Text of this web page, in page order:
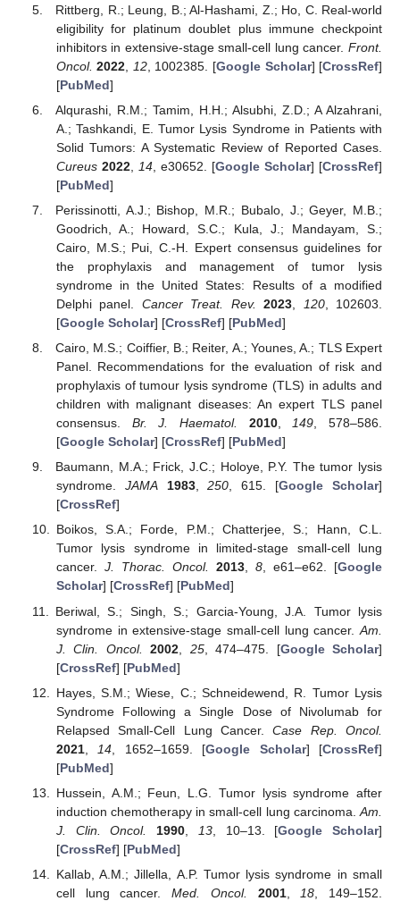
Rittberg, R.; Leung, B.; Al-Hashami, Z.; Ho, C. Real-world
eligibility for platinum doublet plus immune checkpoint
inhibitors in extensive-stage small-cell lung cancer. Front.
Oncol. 2022 12, 1002385. [Google Scholar] [CrossRef]
[PubMed]
Alqurashi, R.M.; Tamim, H.H.; Alsubhi, Z.D.; A Alzahrani,
A.; Tashkandi, E. Tumor Lysis Syndrome in Patients with
Solid Tumors: A Systematic Review of Reported Cases.
Cureus 2022, 14, e30652. [Google Scholar] [CrossRef]
[PubMed]
Perissinotti, A.J.; Bishop, M.R.; Bubalo, J.; Geyer, M.B.;
Goodrich, A.; Howard, S.C.; Kula, J.; Mandayam, S.;
Cairo, M.S.; Pui, C.-H. Expert consensus guidelines for
the prophylaxis and management of tumor lysis
syndrome in the United States: Results of a modified
Delphi panel. Cancer Treat. Rev. 2023 120, 102603.
[Google Scholar] [CrossRef] [PubMed]
Cairo, M.S.; Coiffier, B.; Reiter, A.; Younes, A.; TLS Expert
Panel. Recommendations for the evaluation of risk and
prophylaxis of tumour lysis syndrome (TLS) in adults and
children with malignant diseases: An expert TLS panel
consensus. Br. J. Haematol. 2010,149, 578–586.
[Google Scholar] [CrossRef] [PubMed]
Baumann, M.A.; Frick, J.C.; Holoye, P.Y. The tumor lysis
syndrome. JAMA 1983,250, 615. [Google Scholar]
[CrossRef]
Boikos, S.A.; Forde, P.M.; Chatterjee, S.; Hann, C.L.
Tumor lysis syndrome in limited-stage small-cell lung
cancer. J. Thorac. Oncol. 2013, 8, e61–e62. [Google
Scholar] [CrossRef] [PubMed]
Beriwal, S.; Singh, S.; Garcia-Young, J.A. Tumor lysis
syndrome in extensive-stage small-cell lung cancer. Am.
J. Clin. Oncol.
2002 25, 474–475. [Google Scholar]
[CrossRef] [PubMed]
Hayes, S.M.; Wiese, C.; Schneidewend, R. Tumor Lysis
Syndrome Following a Single Dose of Nivolumab for
Relapsed Small-Cell Lung Cancer.Case Rep. Oncol.
2021, 14 , 1652–1659. [Google Scholar] [CrossRef]
[PubMed]
Hussein, A.M.; Feun, L.G. Tumor lysis syndrome after
induction chemotherapy in small-cell lung carcinoma. Am.
J. Clin. Oncol.
1990 13, 10–13. [Google Scholar]
[CrossRef] [PubMed]
Kallab, A.M.; Jillella, A.P. Tumor lysis syndrome in small
cell lung cancer.Med. Oncol. 2001, 18 , 149–152.